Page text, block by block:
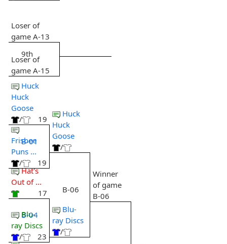
Loser of
game A-13
9th
Loser of
game A-15
Huck
Huck
Goose
/
19
B-01
Frisbee
Puns ...
/
19
Hat's
Out of ...
17
B-04
Blu-
ray Discs
/
23
Huck
Huck
Goose
/
B-06
Blu-
ray Discs
/
Winner
of game
B-06